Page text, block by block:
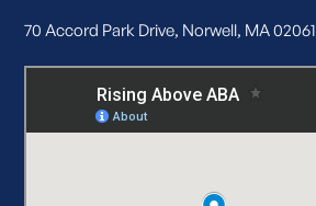
70 Accord Park Drive, Norwell, MA 02061